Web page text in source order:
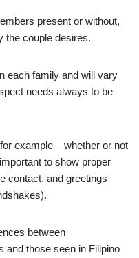
present or without,
the couple desires.
each family and will vary
needs always to be
example – whether or not
to show proper
contact, and greetings
between
and those seen in Filipino